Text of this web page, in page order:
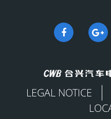
LEGAL NOTICE